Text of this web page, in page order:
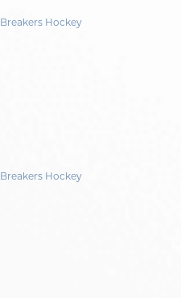
Breakers Hockey
Breakers Hockey